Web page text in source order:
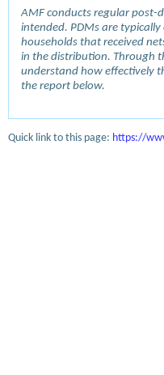
AMF conducts regular
intended. PDMs are
households that received
in the distribution. Through
understand how effectively
the report below.
Quick link to this page: https://